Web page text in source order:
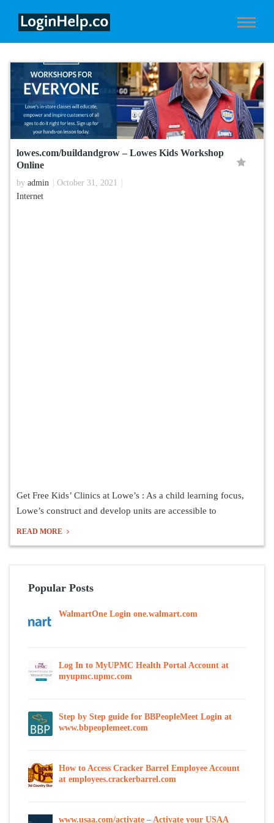
lowes.com/buildandgrow – Lowes Kids Workshop
Online
by admin
October 31, 2021
Internet
Get Free Kids’ Clinics at Lowe’s : As a child learning focus,
Lowe’s construct and develop units are accessible to
READ MORE
Popular Posts
WalmartOne Login one.walmart.com
Log In to MyUPMC Health Portal Account at
myupmc.upmc.com
Step by Step guide for BBPeopleMeet Login at
www.bbpeoplemeet.com
How to Access Cracker Barrel Employee Account
at employees.crackerbarrel.com
www.usaa.com/activate – Activate your USAA